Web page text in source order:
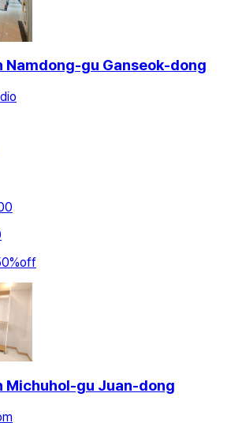
Namdong-gu Ganseok-dong
%off
Michuhol-gu Juan-dong